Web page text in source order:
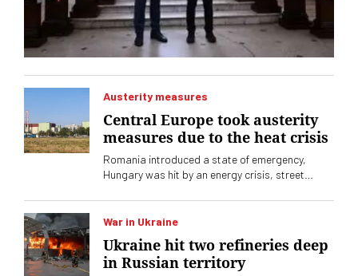
Austerity measures
Central Europe took austerity
measures due to the heat crisis
Romania introduced a state of emergency,
Hungary was hit by an energy crisis, street
operation of its nuclear power plant.
War in Ukraine
Ukraine hit two refineries deep
in Russian territory